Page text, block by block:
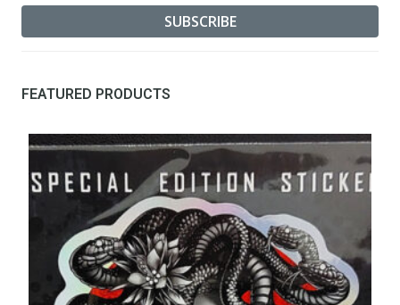
FEATURED PRODUCTS